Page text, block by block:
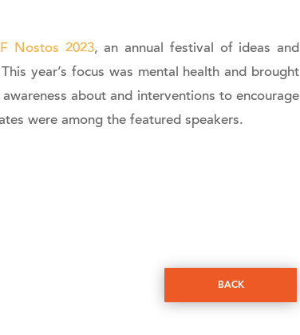
Nostos 2023, an annual festival of ideas and
year’s focus was mental health and brought
about and interventions to encourage
were among the featured speakers.
BACK